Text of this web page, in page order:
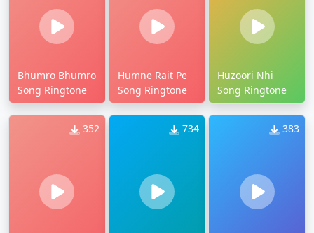
Bhumro Bhumro
Song Ringtone
Humne Rait Pe
Song Ringtone
Huzoori Nhi
Song Ringtone
352 734 383